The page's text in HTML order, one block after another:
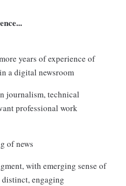
years of experience of
a digital newsroom
journalism, technical
professional work
of news
with emerging sense of
engaging